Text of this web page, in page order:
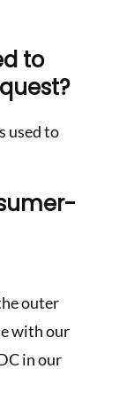
to
used to
outer
with our
in our